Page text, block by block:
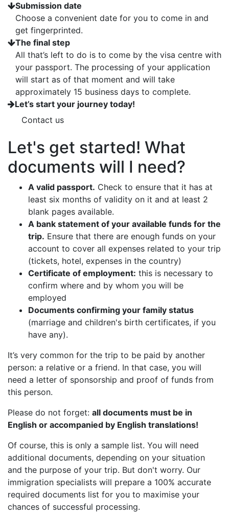
Submission date
Choose a convenient date for you to come in and
get fingerprinted.
The final step
All that’s left to do is to come by the visa centre with
your passport. The processing of your application
will start as of that moment and will take
approximately 15 business days to complete.
Let’s start your journey today!
Contact us
Let's get started! What
documents will I need?
A valid passport. Check to ensure that it has at
least six months of validity on it and at least 2
blank pages available.
A bank statement of your available funds for the
trip. Ensure that there are enough funds on your
account to cover all expenses related to your trip
(tickets, hotel, expenses in the country)
Certificate of employment: this is necessary to
confirm where and by whom you will be
employed
Documents confirming your family status
(marriage and children's birth certificates, if you
have any).
It’s very common for the trip to be paid by another
person: a relative or a friend. In that case, you will
need a letter of sponsorship and proof of funds from
this person.
Please do not forget: all documents must be in
English or accompanied by English translations!
Of course, this is only a sample list. You will need
additional documents, depending on your situation
and the purpose of your trip. But don't worry. Our
immigration specialists will prepare a 100% accurate
required documents list for you to maximise your
chances of successful processing.